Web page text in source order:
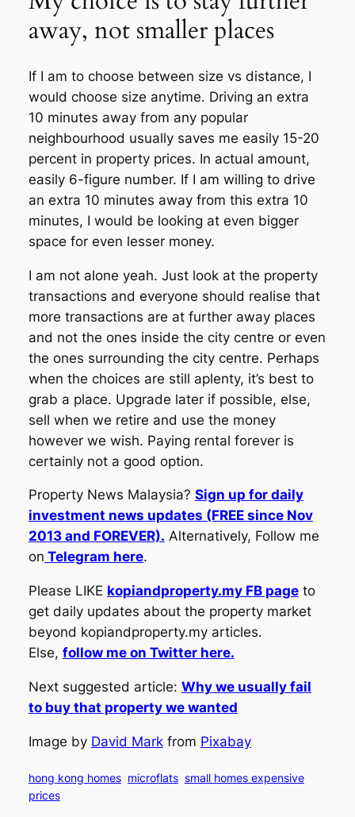
away, not smaller places
If I am to choose between size vs distance, I
would choose size anytime. Driving an extra
10 minutes away from any popular
neighbourhood usually saves me easily 15-20
percent in property prices. In actual amount,
easily 6-figure number. If I am willing to drive
an extra 10 minutes away from this extra 10
minutes, I would be looking at even bigger
space for even lesser money.
I am not alone yeah. Just look at the property
transactions and everyone should realise that
more transactions are at further away places
and not the ones inside the city centre or even
the ones surrounding the city centre. Perhaps
when the choices are still aplenty, it’s best to
grab a place. Upgrade later if possible, else,
sell when we retire and use the money
however we wish. Paying rental forever is
certainly not a good option.
Property News Malaysia? Sign up for daily
investment news updates (FREE since Nov
2013 and FOREVER). Alternatively, Follow me
on Telegram here.
Please LIKE kopiandproperty.my FB pageto
get daily updates about the property market
beyond kopiandproperty.my articles.
Else, follow me on Twitter here.
Next suggested article: Why we usually fail
to buy that property we wanted
Image by David Markfrom Pixabay
hong kong homes microflats small homes expensive
prices